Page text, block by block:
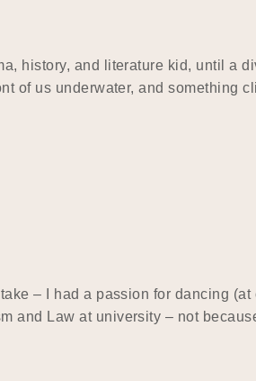
history, and literature kid, until
of us underwater, and something
– I had a passion for dancing
and Law at university – not